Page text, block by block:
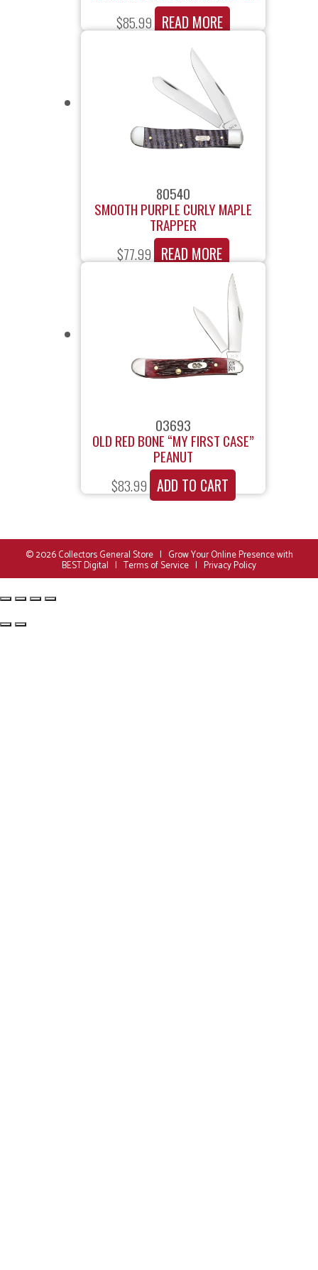
$85.99 READ MORE
80540
SMOOTH PURPLE CURLY MAPLE
TRAPPER
$77.99 READ MORE
03693
OLD RED BONE “MY FIRST CASE”
PEANUT
$83.99 ADD TO CART
© 2026Collectors General Store| Grow Your Online Presence with
BEST Digital | Terms of Service | Privacy Policy